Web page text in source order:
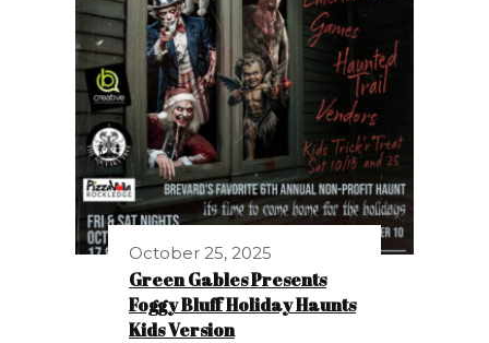
October 25, 2025
Green Gables Presents
Foggy Bluff Holiday Haunts
Kids Version